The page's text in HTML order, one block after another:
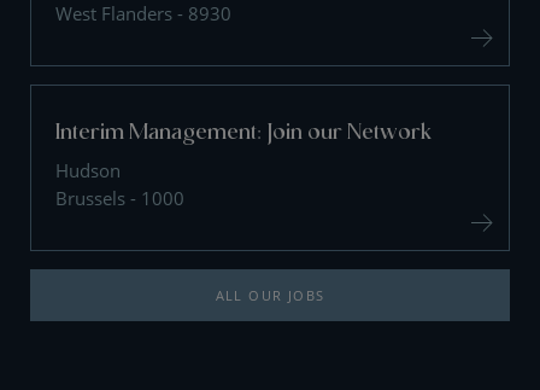
West Flanders - 8930
Interim Management: Join our Network
Hudson
Brussels - 1000
ALL OUR JOBS